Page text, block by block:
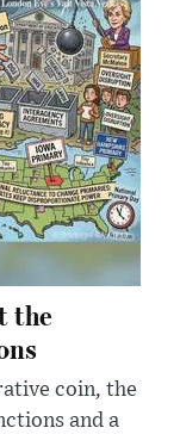
the
coin, the
and a